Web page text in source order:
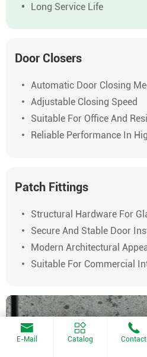
Long Service Life
Door Closers
Automatic Door Closing
Adjustable Closing Speed
Suitable For Office And
Reliable Performance In
Patch Fittings
Structural Hardware For
Secure And Stable Door
Modern Architectural
Suitable For Commercial
E-Mail Catalog Contact